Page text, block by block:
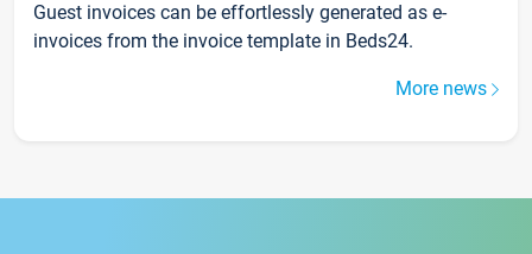
Guest invoices can be effortlessly generated as e-
invoices from the invoice template in Beds24.
More news